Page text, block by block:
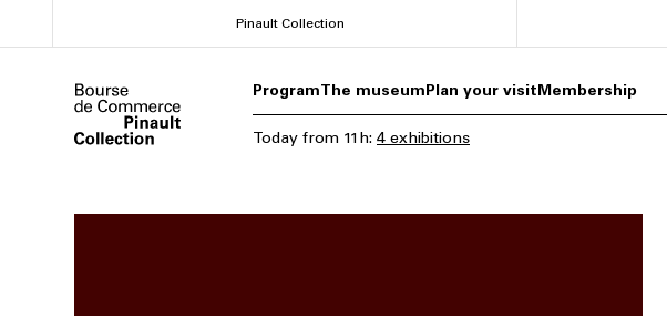
to
Pinault Collection
ProgramThe museumPlan your visitMembership
Today from 11h: 4 exhibitions